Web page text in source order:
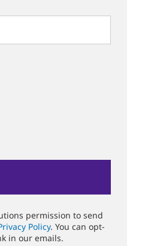
permission to send
Policy. You can opt-
in our emails.